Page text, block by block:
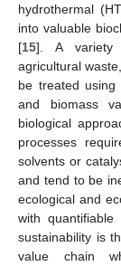
hydrothermal
into valuable
[15]. A variety
agricultural
be treated using
and biomass
biological
processes
solvents or
and tend to be
ecological and
with quantifiable
sustainability is
value chain